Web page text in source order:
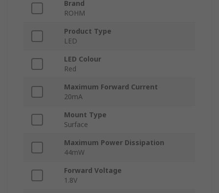
Brand
ROHM
Product Type
LED
LED Colour
Red
Maximum Forward Current
20mA
Mount Type
Surface
Maximum Power Dissipation
44mW
Forward Voltage
1.8V